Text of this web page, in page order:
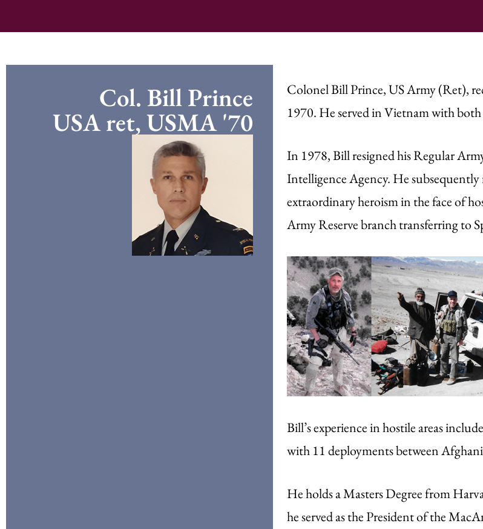
Col. Bill Prince
USA ret, USMA '70
Colonel Bill Prince, US Army (Ret),
1970. He served in Vietnam with
In 1978, Bill resigned his Regular
Intelligence Agency. He subsequently
extraordinary heroism in the face of
Army Reserve branch transferring to
Bill’s experience in hostile areas
with 11 deployments between
He holds a Masters Degree from
he served as the President of the